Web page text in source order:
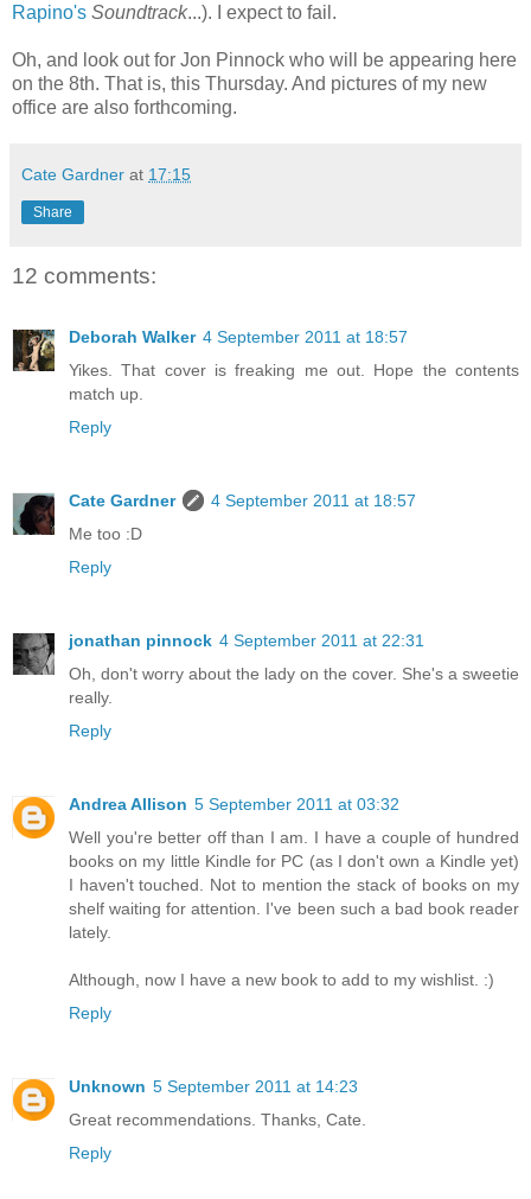
Rapino's Soundtrack...). I expect to fail.
Oh, and look out for Jon Pinnock who will be appearing here
on the 8th. That is, this Thursday. And pictures of my new
office are also forthcoming.
Cate Gardner at 17:15
Share
12 comments:
Deborah Walker 4 September 2011 at 18:57
Yikes. That cover is freaking me out. Hope the contents
match up.
Reply
Cate Gardner
4 September 2011 at 18:57
Me too :D
Reply
jonathan pinnock 4 September 2011 at 22:31
Oh, don't worry about the lady on the cover. She's a sweetie
really.
Reply
Andrea Allison 5 September 2011 at 03:32
Well you're better off than I am. I have a couple of hundred
books on my little Kindle for PC (as I don't own a Kindle yet)
I haven't touched. Not to mention the stack of books on my
shelf waiting for attention. I've been such a bad book reader
lately.
Although, now I have a new book to add to my wishlist. :)
Reply
Unknown 5 September 2011 at 14:23
Great recommendations. Thanks, Cate.
Reply